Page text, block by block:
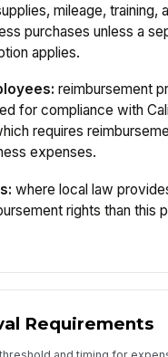
mileage, training,
purchases unless a
applies.
reimbursement
for compliance with
requires
expenses.
where local law
rights than this
Requirements